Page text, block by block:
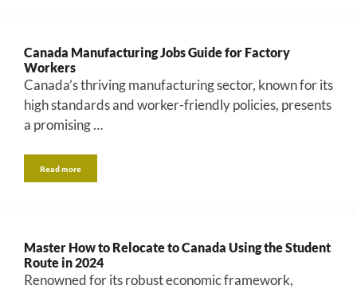
Canada Manufacturing Jobs Guide for Factory
Workers
Canada’s thriving manufacturing sector, known for its
high standards and worker-friendly policies, presents
a promising …
Read more
Master How to Relocate to Canada Using the Student
Route in 2024
Renowned for its robust economic framework,